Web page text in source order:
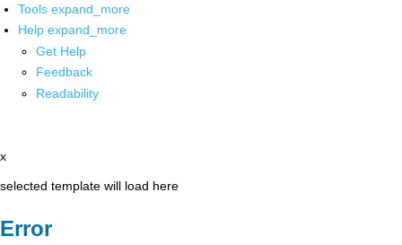
Tools expand_more
Help expand_more
Get Help
Feedback
Readability
x
selected template will load here
Error